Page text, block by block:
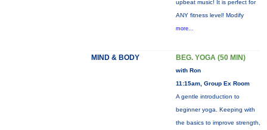
upbeat music! It is perfect for
ANY fitness level! Modify
more...
MIND & BODY BEG. YOGA (50 MIN)
with Ron
11:15am, Group Ex Room
A gentle introduction to
beginner yoga. Keeping with
the basics to improve strength,